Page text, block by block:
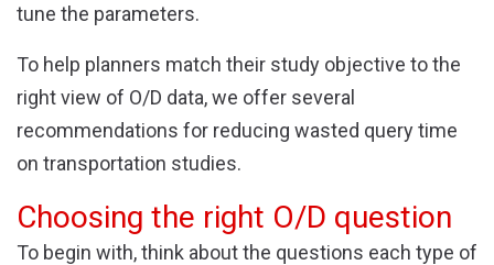
tune the parameters.
To help planners match their study objective to the
right view of O/D data, we offer several
recommendations for reducing wasted query time
on transportation studies.
Choosing the right O/D question
To begin with, think about the questions each type of